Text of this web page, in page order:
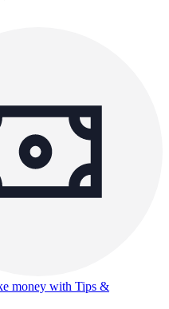
money with Tips &